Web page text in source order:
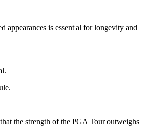
is essential for longevity and
the strength of the PGA Tour outweighs